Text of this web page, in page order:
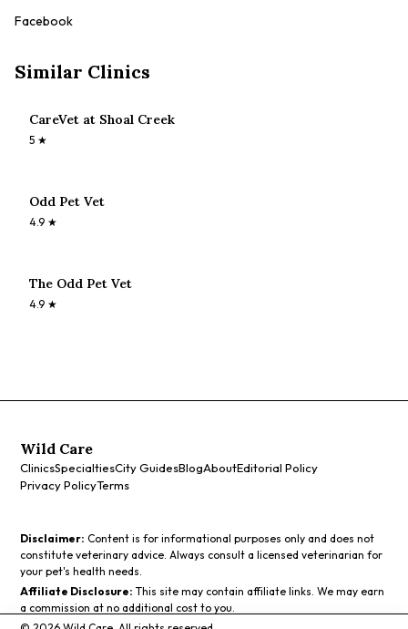
Facebook
Similar Clinics
CareVet at Shoal Creek
5 ★
Odd Pet Vet
4.9 ★
The Odd Pet Vet
4.9 ★
Wild Care
ClinicsSpecialtiesCity GuidesBlogAboutEditorial Policy
Privacy PolicyTerms
Disclaimer: Content is for informational purposes only and does not
constitute veterinary advice. Always consult a licensed veterinarian for
your pet's health needs.
Affiliate Disclosure: This site may contain affiliate links. We may earn
a commission at no additional cost to you.